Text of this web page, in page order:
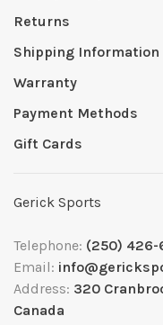
Returns
Shipping Information
Warranty
Payment Methods
Gift Cards
Gerick Sports
Telephone: (250) 426-
Email:
Address: 320
Canada